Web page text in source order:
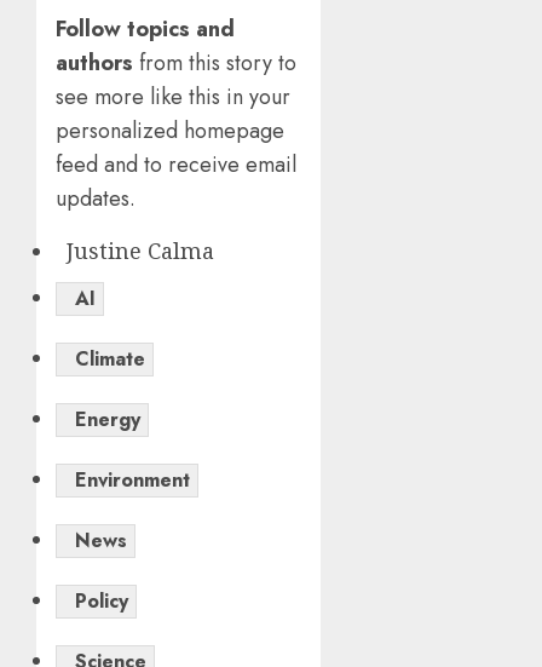
Follow topics and
authors from this story to
see more like this in your
personalized homepage
feed and to receive email
updates.
Justine Calma
AI
Climate
Energy
Environment
News
Policy